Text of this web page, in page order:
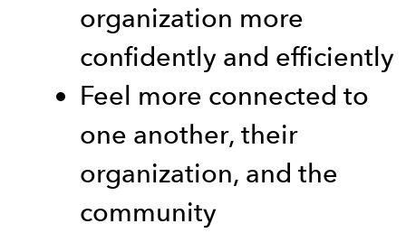
organization more
confidently and efficiently
Feel more connected to
one another, their
organization, and the
community